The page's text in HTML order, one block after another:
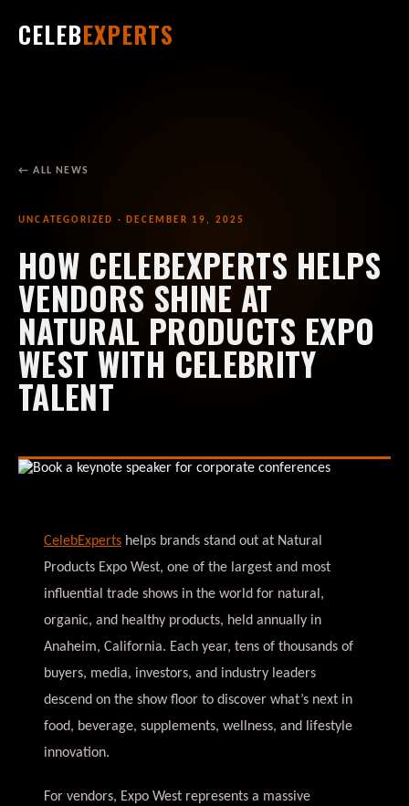
CELEBEXPERTS
← ALL NEWS
UNCATEGORIZED · DECEMBER 19, 2025
HOW CELEBEXPERTS HELPS
VENDORS SHINE AT
NATURAL PRODUCTS EXPO
WEST WITH CELEBRITY
TALENT
CelebExperts helps brands stand out at Natural
Products Expo West, one of the largest and most
influential trade shows in the world for natural,
organic, and healthy products, held annually in
Anaheim, California. Each year, tens of thousands of
buyers, media, investors, and industry leaders
descend on the show floor to discover what’s next in
food, beverage, supplements, wellness, and lifestyle
innovation.
For vendors, Expo West represents a massive